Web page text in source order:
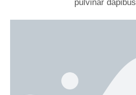
pulvinar